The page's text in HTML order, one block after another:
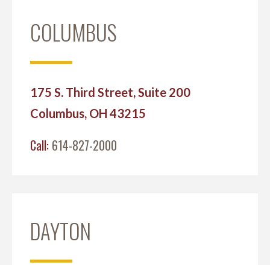
COLUMBUS
175 S. Third Street, Suite 200
Columbus, OH 43215
Call: 614-827-2000
DAYTON